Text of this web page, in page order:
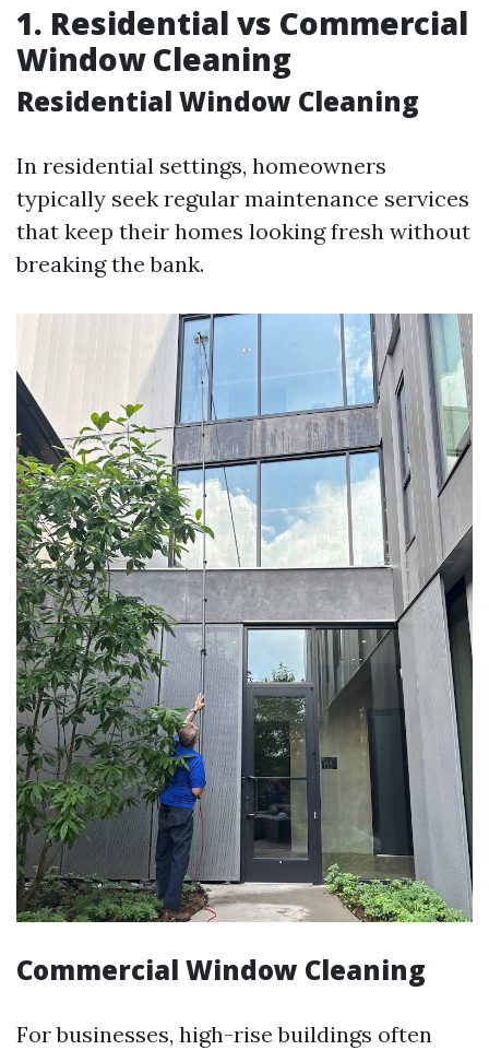
1. Residential vs Commercial
Window Cleaning
Residential Window Cleaning
In residential settings, homeowners
typically seek regular maintenance services
that keep their homes looking fresh without
breaking the bank.
Commercial Window Cleaning
For businesses, high-rise buildings often